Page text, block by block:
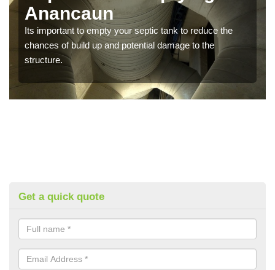
Anancaun
Its important to empty your septic tank to reduce the
chances of build up and potential damage to the
structure.
Get a quick quote